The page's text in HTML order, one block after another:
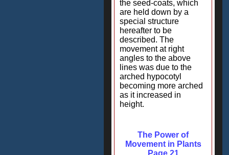
the seed-coats, which
are held down by a
special structure
hereafter to be
described. The
movement at right
angles to the above
lines was due to the
arched hypocotyl
becoming more arched
as it increased in
height.
The Power of
Movement in Plants
Page 21